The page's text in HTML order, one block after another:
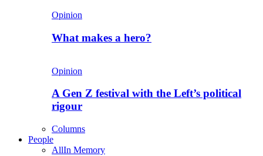
Opinion
What makes a hero?
Opinion
A Gen Z festival with the Left’s political
rigour
Columns
People
AllIn Memory